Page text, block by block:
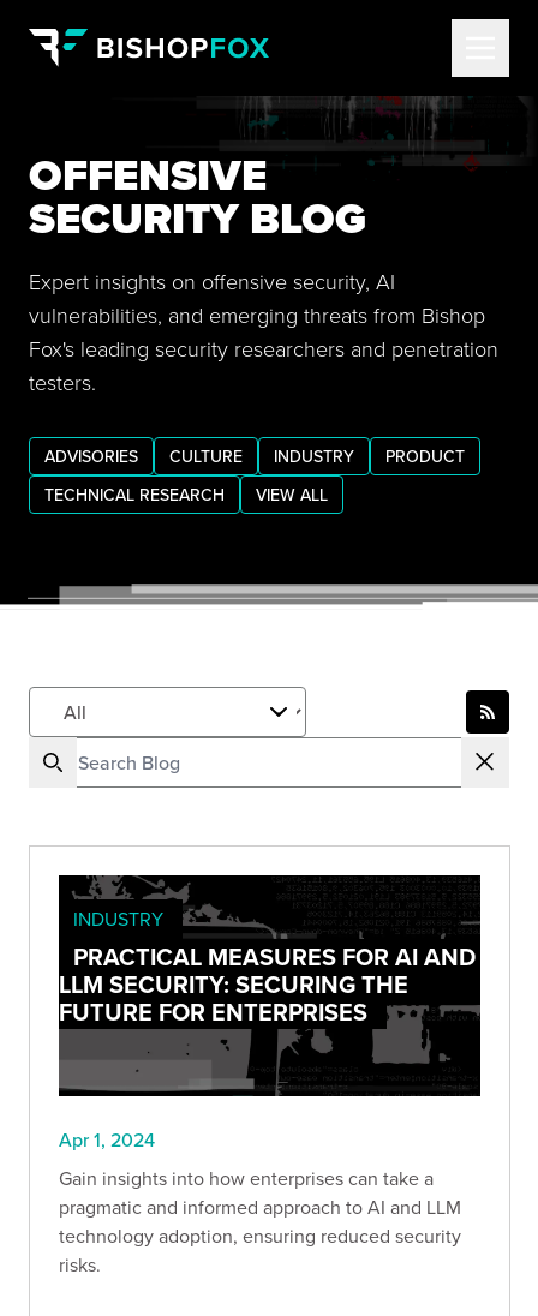
OFFENSIVE
SECURITY BLOG
Expert insights on offensive security, AI
vulnerabilities, and emerging threats from Bishop
Fox's leading security researchers and penetration
testers.
ADVISORIES CULTURE INDUSTRY
PRODUCT
TECHNICAL RESEARCH
VIEW ALL
INDUSTRY
PRACTICAL MEASURES FOR AI AND
LLM SECURITY: SECURING THE
FUTURE FOR ENTERPRISES
Apr 1, 2024
Gain insights into how enterprises can take a
pragmatic and informed approach to AI and LLM
technology adoption, ensuring reduced security
risks.